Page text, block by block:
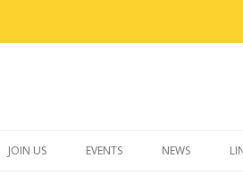
to
JOIN US EVENTS NEWS